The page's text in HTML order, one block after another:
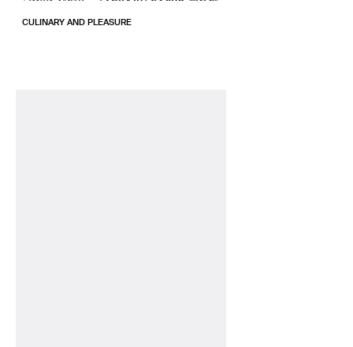
CULINARY AND PLEASURE